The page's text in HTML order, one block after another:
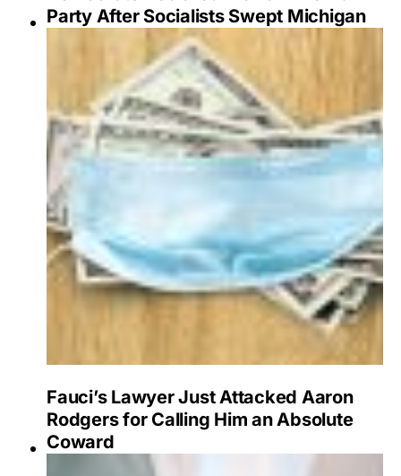
Party After Socialists Swept Michigan
Fauci’s Lawyer Just Attacked Aaron
Rodgers for Calling Him an Absolute
Coward